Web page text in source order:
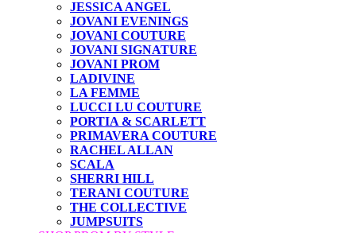
JESSICA ANGEL
JOVANI EVENINGS
JOVANI COUTURE
JOVANI SIGNATURE
JOVANI PROM
LADIVINE
LA FEMME
LUCCI LU COUTURE
PORTIA & SCARLETT
PRIMAVERA COUTURE
RACHEL ALLAN
SCALA
SHERRI HILL
TERANI COUTURE
THE COLLECTIVE
JUMPSUITS